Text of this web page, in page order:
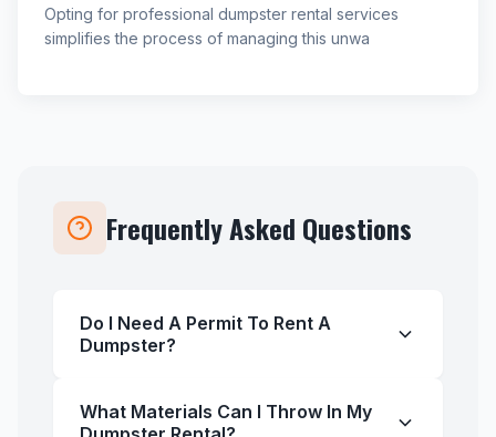
Opting for professional dumpster rental services
simplifies the process of managing this unwa
Frequently Asked Questions
Do I Need A Permit To Rent A
Dumpster?
What Materials Can I Throw In My